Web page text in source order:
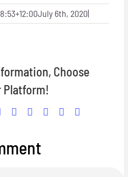
July 6th, 2020|
Choose
Platform!
LinkedInWhatsApp
TumblrPinterest
Vk Email